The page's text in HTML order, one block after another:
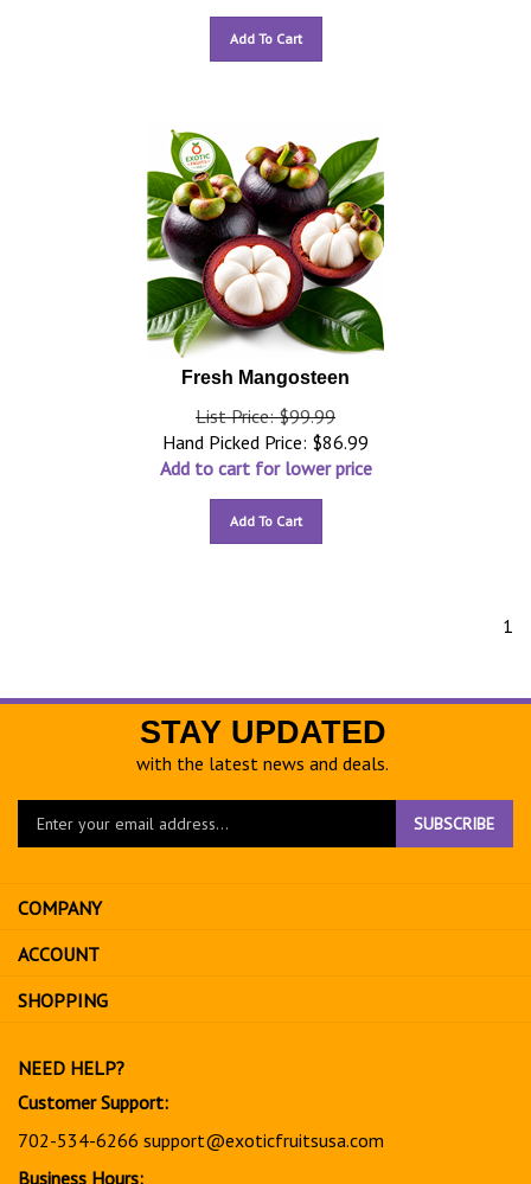
Add To Cart
Fresh Mangosteen
List Price: $99.99
Hand Picked Price: $86.99
Add to cart for lower price
Add To Cart
1
STAY UPDATED
with the latest news and deals.
Enter
to
sign
up
for
SUBSCRIBE
COMPANY
ACCOUNT
SHOPPING
NEED HELP?
Customer Support:
702-534-6266 support@exoticfruitsusa.com
Business Hours: